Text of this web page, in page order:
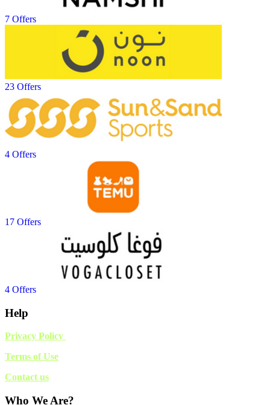
7 Offers
23 Offers
4 Offers
17 Offers
4 Offers
Help
Privacy Policy
Terms of Use
Contact us
Who We Are?